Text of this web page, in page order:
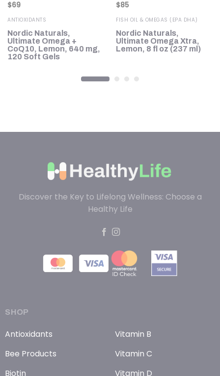
$69
ANTIOXIDANTS
Nordic Naturals,
Ultimate Omega +
CoQ10, Lemon, 640 mg,
120 Soft Gels
$85
FISH OIL & OMEGAS (EPA DHA)
Nordic Naturals,
Ultimate Omega Xtra,
Lemon, 8 fl oz (237 ml)
Discover the Key to Lifelong Wellness: Choose a
Healthy Life
SHOP
Antioxidants
Bee Products
Biotin
Vitamin B
Vitamin C
Vitamin D